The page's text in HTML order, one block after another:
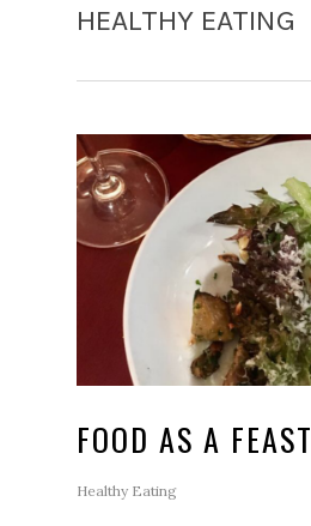
HEALTHY EATING
FOOD AS A FEAST
Healthy Eating